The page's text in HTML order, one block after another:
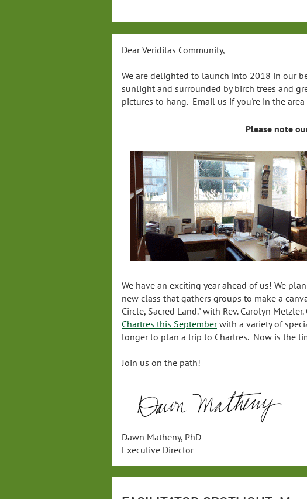
Dear Veriditas Community,
We are delighted to launch into 2018 in our
sunlight and surrounded by birch trees and
pictures to hang. Email us if you're in the
Please note
We have an exciting year ahead of us! We
new class that gathers groups to make a
Circle, Sacred Land." with Rev. Carolyn
Chartres this Septemberwith a variety of
longer to plan a trip to Chartres. Now is the
Join us on the path!
Dawn Matheny, PhD
Executive Director